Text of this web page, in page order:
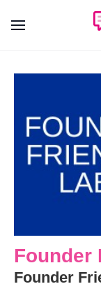
Founder
Founder